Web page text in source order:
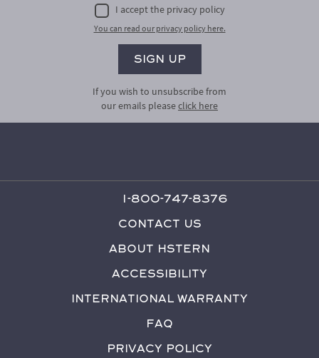
I accept the privacy policy
You can read our privacy policy here.
If you wish to unsubscribe from
our emails pleaseclick here
1-800-747-8376
Contact Us
About HStern
Accessibility
International Warranty
FAQ
Privacy Policy